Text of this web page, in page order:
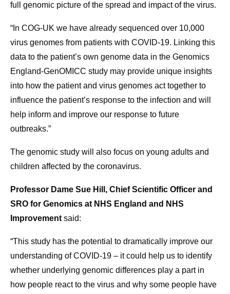
full genomic picture of the spread and impact of the virus.
“In COG-UK we have already sequenced over 10,000
virus genomes from patients with COVID-19. Linking this
data to the patient’s own genome data in the Genomics
England-GenOMICC study may provide unique insights
into how the patient and virus genomes act together to
influence the patient’s response to the infection and will
help inform and improve our response to future
outbreaks.”
The genomic study will also focus on young adults and
children affected by the coronavirus.
Professor Dame Sue Hill, Chief Scientific Officer and
SRO for Genomics at NHS England and NHS
Improvement said:
“This study has the potential to dramatically improve our
understanding of COVID-19 – it could help us to identify
whether underlying genomic differences play a part in
how people react to the virus and why some people have